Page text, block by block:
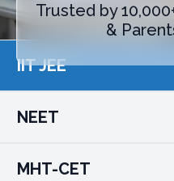
Trusted by
&
IIT JEE
NEET
MHT-CET